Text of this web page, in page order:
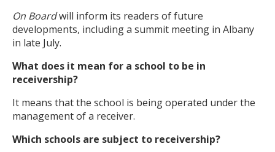
On Boardwill inform its readers of future
developments, including a summit meeting in Albany
in late July.
What does it mean for a school to be in
receivership?
It means that the school is being operated under the
management of a receiver.
Which schools are subject to receivership?